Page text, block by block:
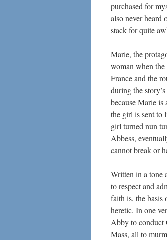
purchased for
also never heard
stack for quite
Marie, the
woman when
France and the
during the
because Marie is
the girl is sent to
girl turned nun
Abbess,
cannot break or
Written in a tone
to respect and
faith is, the basis
heretic. In one
Abby to conduct
Mass, all to